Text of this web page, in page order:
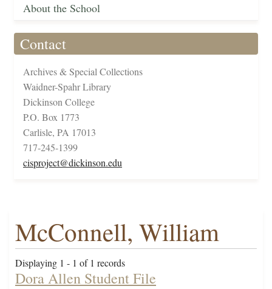
About the School
Contact
Archives & Special Collections
Waidner-Spahr Library
Dickinson College
P.O. Box 1773
Carlisle, PA 17013
717-245-1399
cisproject@dickinson.edu
McConnell, William
Displaying 1 - 1 of 1 records
Dora Allen Student File